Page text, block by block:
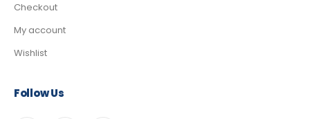
Checkout
My account
Wishlist
Follow Us